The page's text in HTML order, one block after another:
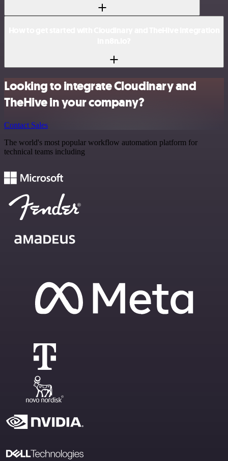
Looking to integrate Cloudinary and
TheHive in your company?
Contact Sales
The world's most popular workflow automation platform for
technical teams including